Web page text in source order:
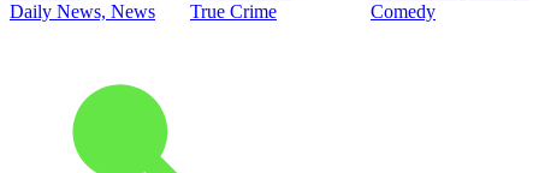
Daily News, News
True Crime
Comedy